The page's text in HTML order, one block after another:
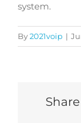
system.
By2021voip |